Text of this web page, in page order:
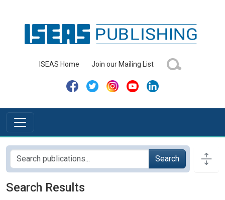
ISEAS Home Join our Mailing List
Search
Search Results